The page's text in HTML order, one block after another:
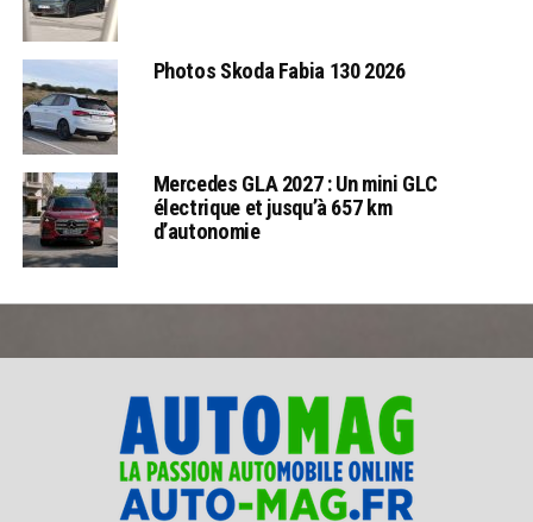
Photos Skoda Fabia 130 2026
Mercedes GLA 2027 : Un mini GLC
électrique et jusqu’à 657 km
d’autonomie